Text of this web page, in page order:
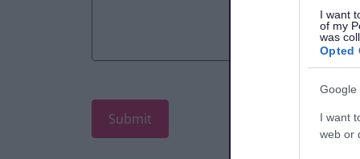
I want
of my
was
Opted
Google
I want
web or